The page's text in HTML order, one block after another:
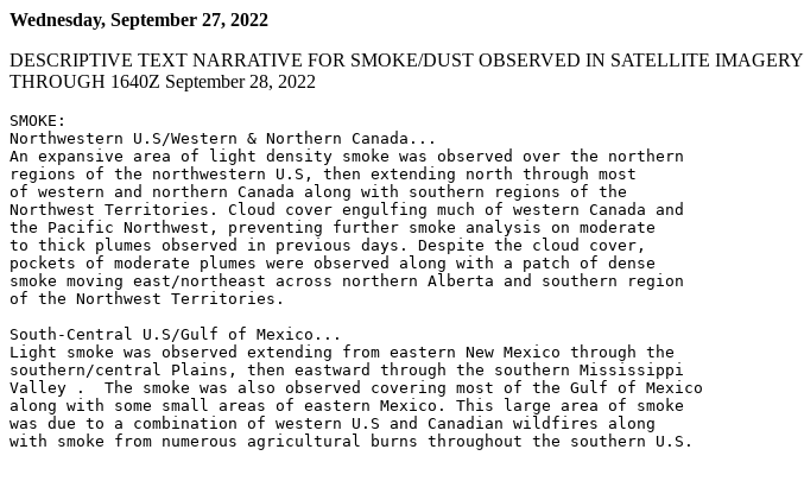
Wednesday, September 27, 2022
DESCRIPTIVE TEXT NARRATIVE FOR SMOKE/DUST OBSERVED IN SATELLITE IMAGERY
THROUGH 1640Z September 28, 2022
SMOKE:
Northwestern U.S/Western & Northern Canada...
An expansive area of light density smoke was observed over the northern
regions of the northwestern U.S, then extending north through most
of western and northern Canada along with southern regions of the
Northwest Territories. Cloud cover engulfing much of western Canada and
the Pacific Northwest, preventing further smoke analysis on moderate
to thick plumes observed in previous days. Despite the cloud cover,
pockets of moderate plumes were observed along with a patch of dense
smoke moving east/northeast across northern Alberta and southern region
of the Northwest Territories.
South-Central U.S/Gulf of Mexico...
Light smoke was observed extending from eastern New Mexico through the
southern/central Plains, then eastward through the southern Mississippi
Valley .  The smoke was also observed covering most of the Gulf of Mexico
along with some small areas of eastern Mexico. This large area of smoke
was due to a combination of western U.S and Canadian wildfires along
with smoke from numerous agricultural burns throughout the southern U.S.